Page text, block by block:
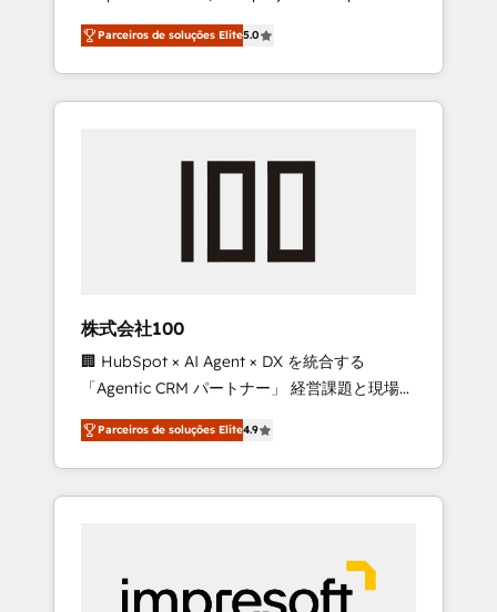
27001 certified, reinforcing our commitment
to data security and compliance. At
OneMetric, we help revenue teams focus on
the OneMetric that matters most: revenue.
on time. Our in-house team of certified CRM
architects, experts, developers, designers,
and marketers handles all aspects of your
HubSpot. ✨ 400+ global clients ✨ 100+
full Hub implementations, and 5,000+ pages
growth & +751% new visitors for a full-funnel
leaders: 🏆 HubSpot Platform Migration
Impact Award 🏆 Clutch HubSpot Global
Leader 🏆 Finalist: HubSpot Inbound
Campaign of the Year 🏆 Gold AVA Digital
Award for Best Website 🌟 Accreditations:
CRM Implementation, HubSpot Content
Experience, CRM Data Migration & Custom
Parceiros de soluções Elite5.0
株式会社100
🏢 HubSpot × AI Agent × DX を統合する
「Agentic CRM パートナー」 経営課題と現場業
務をつなぐAIネイティブ・エージェンシーとし
て、HubSpot Eliteの実装力で顧客フロント業務
を再設計します。 💡 100inc は何をする会社
か？ HubSpotを共通基盤に、AIエージェントを
本のAIネイティブ・エージェンシーです。事業
部・グループ会社・部門が分立する組織で、デ
Parceiros de soluções Elite4.9